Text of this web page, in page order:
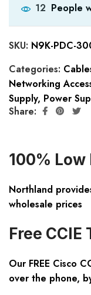
12 People
SKU: N9K-PDC-
Categories:
Networking
Supply, Power
Share:
100%
Northland
wholesale prices
Free
Our FREE Cisco
over the phone,